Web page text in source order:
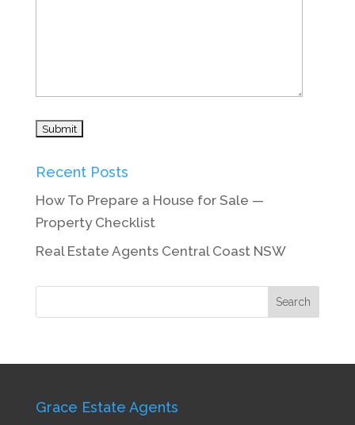
Recent Posts
How To Prepare a House for Sale —
Property Checklist
Real Estate Agents Central Coast NSW
Grace Estate Agents